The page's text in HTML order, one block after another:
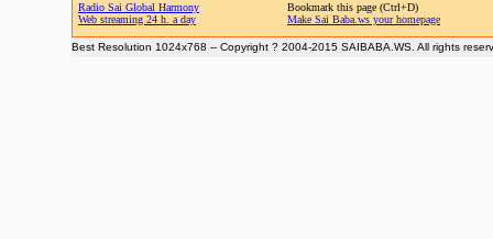
Radio Sai Global Harmony
Web streaming 24 h. a day
Bookmark this page (Ctrl+D)
Make Sai Baba.ws your homepage
Best Resolution 1024x768 -- Copyright ? 2004-2015 SAIBABA.WS. All rights